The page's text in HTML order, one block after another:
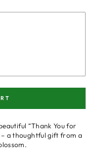
“Thank You for
– a thoughtful gift from a